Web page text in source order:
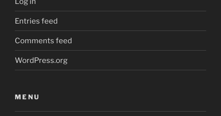
Entries feed
Comments feed
WordPress.org
MENU